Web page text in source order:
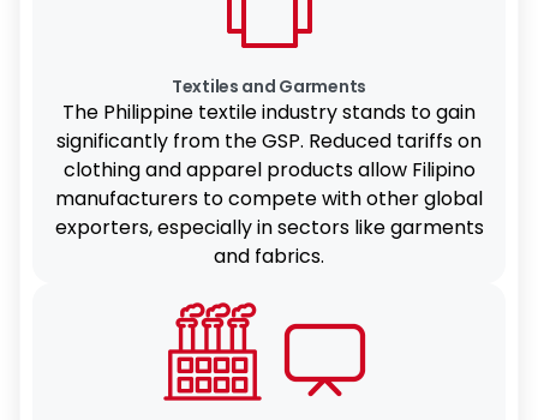
Textiles and Garments
The Philippine textile industry stands to gain
significantly from the GSP. Reduced tariffs on
clothing and apparel products allow Filipino
manufacturers to compete with other global
exporters, especially in sectors like garments
and fabrics.